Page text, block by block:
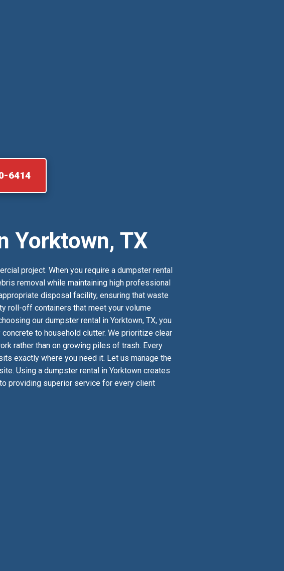
6414
Yorktown, TX
project. When you require a dumpster rental
removal while maintaining high professional
disposal facility, ensuring that waste
roll-off containers that meet your volume
our dumpster rental in Yorktown, TX, you
to household clutter. We prioritize clear
rather than on growing piles of trash. Every
exactly where you need it. Let us manage the
Using a dumpster rental in Yorktown creates
providing superior service for every client